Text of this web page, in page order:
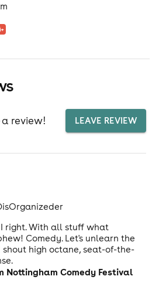
+
a review! LEAVE REVIEW
right. With all stuff what
Comedy. Let's unlearn the
high octane, seat-of-the-
Nottingham Comedy Festival